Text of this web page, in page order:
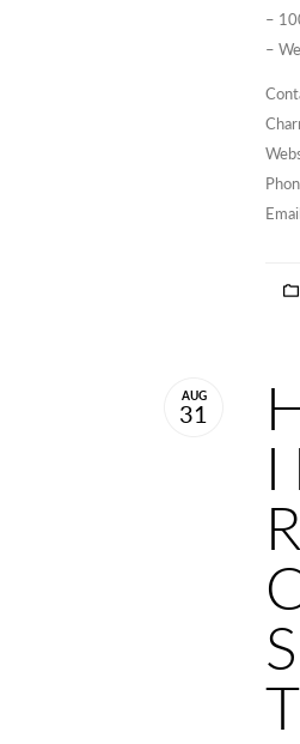
–
–
AUG
31